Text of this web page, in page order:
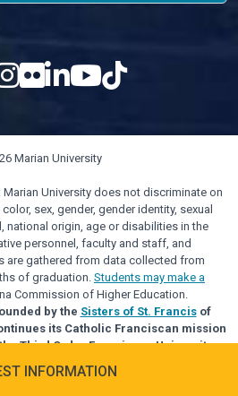
INFORMATION
Marian University
University does not discriminate on
sex, gender, gender identity, sexual
national origin, age or disabilities in the
personnel, faculty and staff, and
are gathered from data collected from
of graduation. Students may make a
Commission of Higher Education.
by the Sisters of St. Francisof
its Catholic Franciscan mission
Third Order Franciscan University
Alliance.